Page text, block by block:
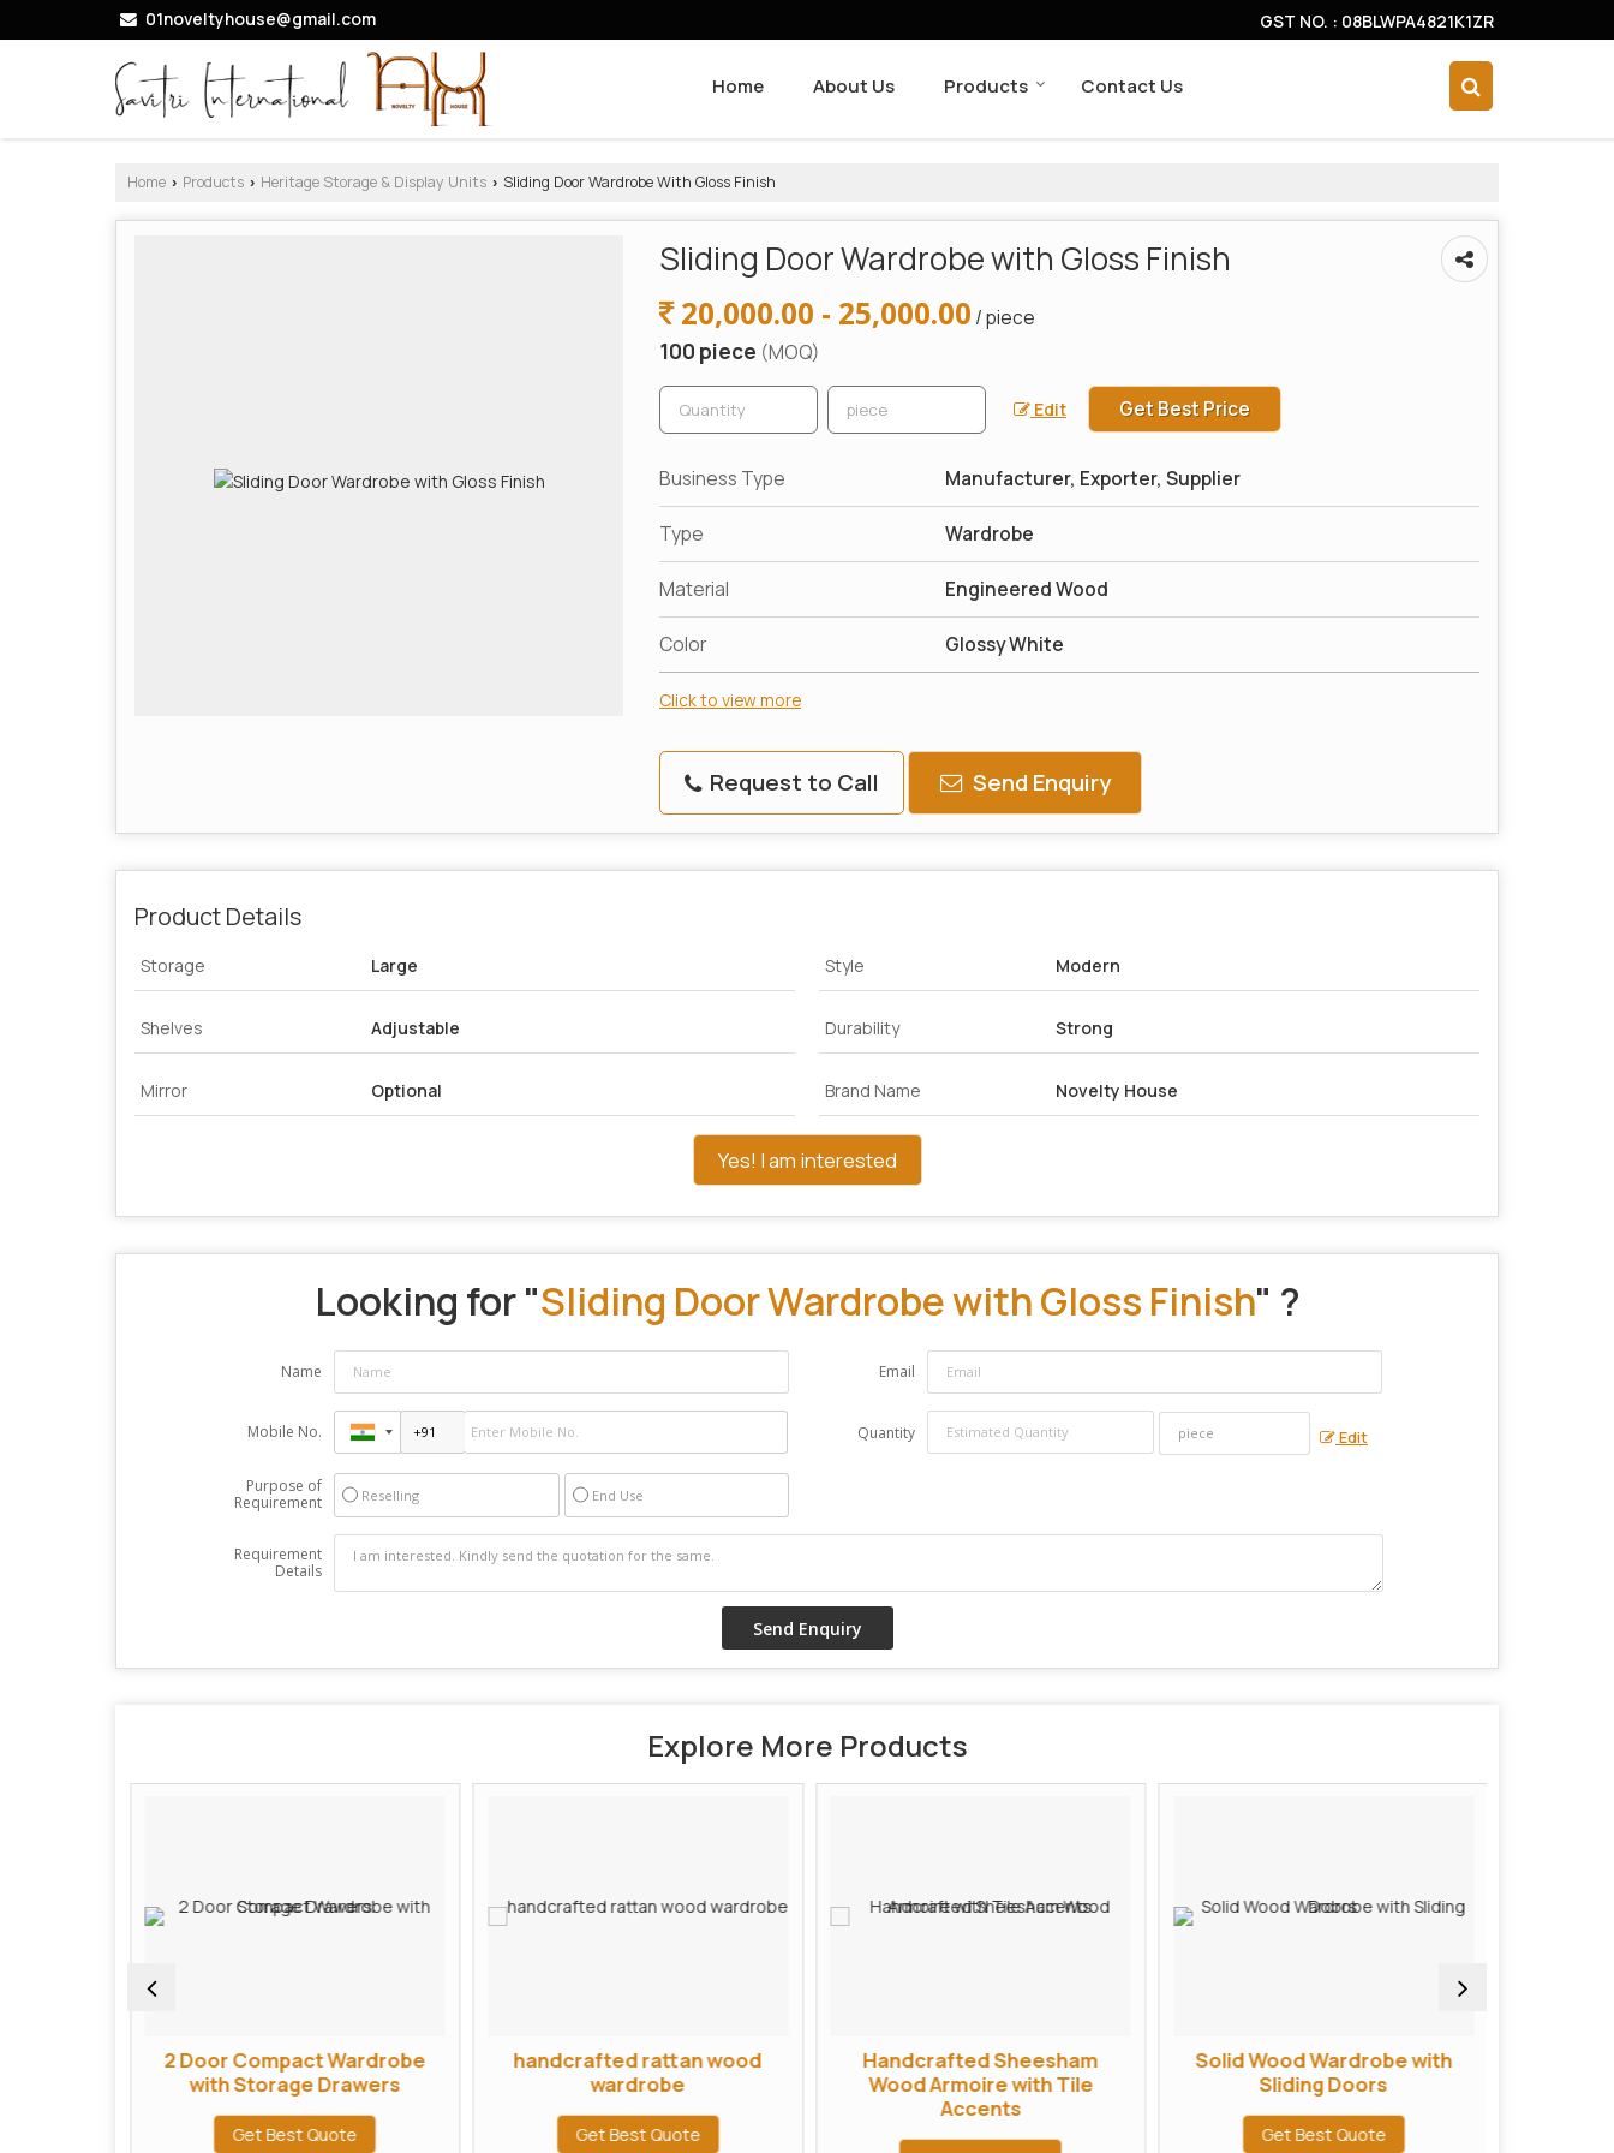
01noveltyhouse@gmail.com GST NO. : 08BLWPA4821K1ZR
Home About Us Products Contact Us
Home › Products › Heritage Storage & Display Units › Sliding Door Wardrobe With Gloss Finish
Sliding Door Wardrobe with Gloss Finish
20,000.00 - 25,000.00 / piece
100 piece (MOQ)
Edit Get Best Price
Business Type Manufacturer, Exporter, Supplier
Type Wardrobe
Material Engineered Wood
Color Glossy White
Click to view more
Request to Call Send Enquiry
Product Details
Storage Large Style Modern
Shelves Adjustable Durability Strong
Mirror Optional Brand Name Novelty House
Yes! I am interested
Looking for "Sliding Door Wardrobe with Gloss Finish" ?
Name Email
Mobile No. Quantity Edit
Purpose of
Requirement
Reselling End Use
Requirement
Details
Explore More Products
2 Door Compact Wardrobe
with Storage Drawers
Get Best Quote
handcrafted rattan wood
wardrobe
Get Best Quote
Handcrafted Sheesham
Wood Armoire with Tile
Accents
Solid Wood Wardrobe with
Sliding Doors
Get Best Quote